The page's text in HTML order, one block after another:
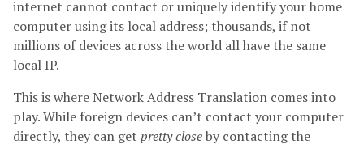
internet cannot contact or uniquely identify your home
computer using its local address; thousands, if not
millions of devices across the world all have the same
local IP.
This is where Network Address Translation comes into
play. While foreign devices can’t contact your computer
directly, they can get pretty closeby contacting the